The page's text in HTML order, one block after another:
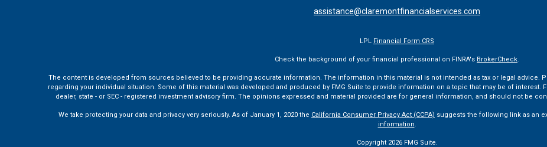
assistance@claremontfinancialservices.com
LPL Financial Form CRS
Check the background of your financial professional on FINRA's BrokerCheck.
The content is developed from sources believed to be providing accurate information. The information in this material is not intended as tax or legal advice.
regarding your individual situation. Some of this material was developed and produced by FMG Suite to provide information on a topic that may be of interest.
dealer, state - or SEC - registered investment advisory firm. The opinions expressed and material provided are for general information, and should not be
We take protecting your data and privacy very seriously. As of January 1, 2020 the California Consumer Privacy Act (CCPA) suggests the following link as an
information.
Copyright 2026 FMG Suite.